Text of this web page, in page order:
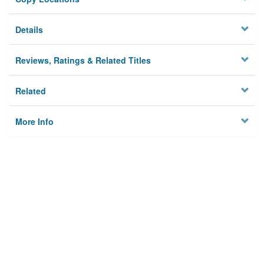
Details
Reviews, Ratings & Related Titles
Related
More Info